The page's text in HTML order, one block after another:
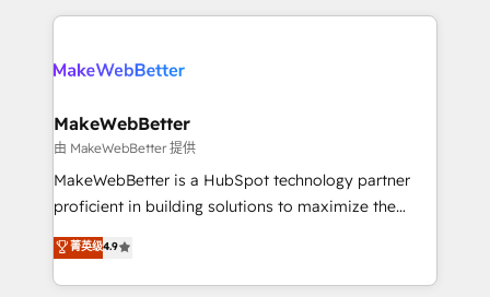
only firm in the world to hold Elite Partner
clients gain a unique advantage in CRM architecture,
market execution. Why B2B Businesses Choose RP: -
Secure: Soc2 compliant 🛡️ - Pricing: Implementations
starting at $1,5k 💵 - Speed: Launch in 14 days ⚡ -
Global: 75+ RPers across five continents 🌐 - Scale:
HubSpot Partner 🪴 - Sales Hub: More
implementations than any other Partner 💻 -
MakeWebBetter
由 MakeWebBetter 提供
MakeWebBetter is a HubSpot technology partner
proficient in building solutions to maximize the
operational efficiency of HubSpot. The fastest-
growing tech-enabler & facilitator, MakeWebBetter,
hands you the blend of HubSpot expertise &
菁英级4.9